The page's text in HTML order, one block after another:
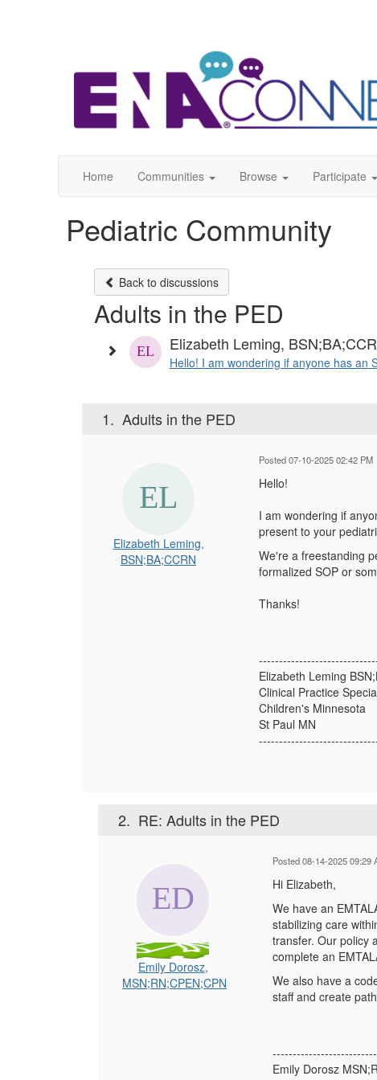
Home Communities Browse Participate
Pediatric Community
Back to discussions
Adults in the PED
Elizabeth Leming,
Hello! I am wondering if anyone has an
1. Adults in the PED
Elizabeth Leming,
BSN;BA;CCRN
Posted 07-10-2025 02:42 PM
Hello!
I am wondering if
present to your
We're a freestanding
formalized SOP or
Thanks!
Elizabeth Leming
Clinical Practice
Children's Minnesota
St Paul MN
2. RE: Adults in the PED
Emily Dorosz,
MSN;RN;CPEN;CPN
Posted 08-14-2025 09:29
Hi Elizabeth,
We have an
stabilizing care
transfer. Our policy
complete an
We also have a
staff and create
Emily Dorosz